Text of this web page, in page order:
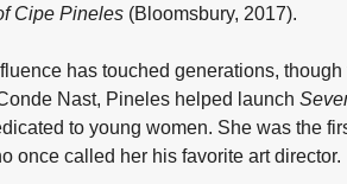
Cipe Pineles (Bloomsbury, 2017).
has touched generations, though
Nast, Pineles helped launch
to young women. She was the
once called her his favorite art director.